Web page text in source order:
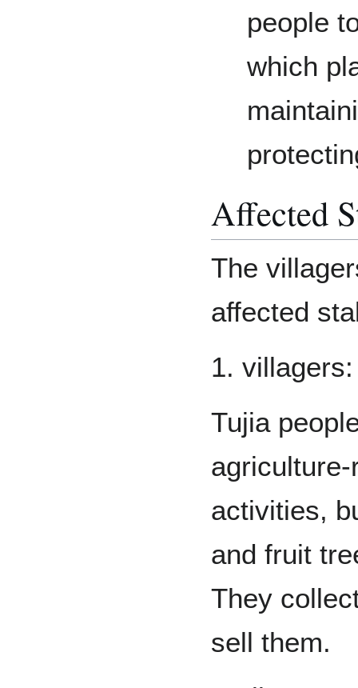
people
which
Affected
The
affected
1. villagers:
Tujia
activities,
and fruit
They
sell them.